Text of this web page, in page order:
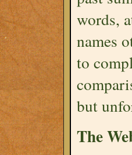
words,
names
to
but
The